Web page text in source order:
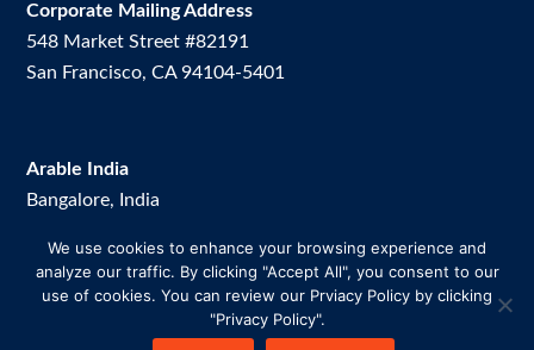
Corporate Mailing Address
548 Market Street #82191
San Francisco, CA 94104-5401
Arable India
Bangalore, India
Arable Brazil
Av. Dos Vinhedos, 200. Room 2.
Uberlândia-MG, Brazil
We use cookies to enhance your browsing experience and
analyze our traffic. By clicking "Accept All", you consent to our
use of cookies. You can review our Prviacy Policy by clicking
"Privacy Policy".